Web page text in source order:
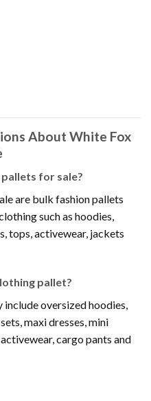
About White Fox
for sale?
are bulk fashion pallets
such as hoodies,
tops, activewear, jackets
pallet?
oversized hoodies,
maxi dresses, mini
cargo pants and